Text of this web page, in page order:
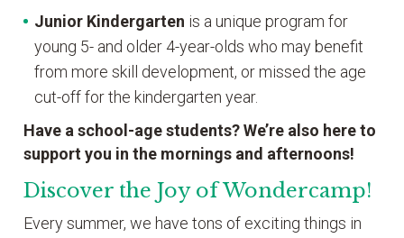
Junior Kindergarten is a unique program for
young 5- and older 4-year-olds who may benefit
from more skill development, or missed the age
cut-off for the kindergarten year.
Have a school-age students? We’re also here to
support you in the mornings and afternoons!
Discover the Joy of Wondercamp!
Every summer, we have tons of exciting things in